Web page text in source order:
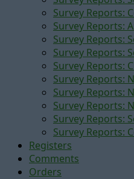
Survey Reports:
Survey Reports:
Survey Reports:
Survey Reports:
Survey Reports:
Survey Reports:
Survey Reports:
Survey Reports:
Survey Reports:
Survey Reports:
Registers
Comments
Orders